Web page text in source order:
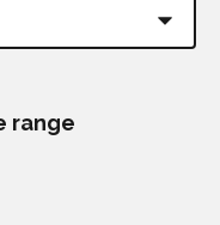
range